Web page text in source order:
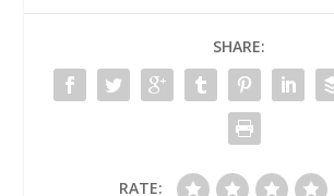
SHARE:
RATE: